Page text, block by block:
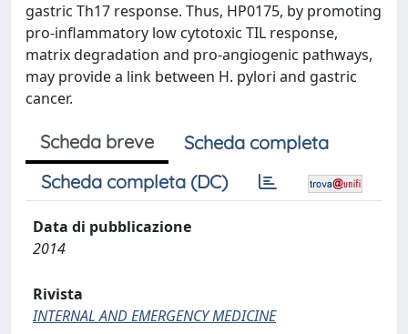
gastric Th17 response. Thus, HP0175, by promoting
pro-inflammatory low cytotoxic TIL response,
matrix degradation and pro-angiogenic pathways,
may provide a link between H. pylori and gastric
cancer.
Scheda breve
Scheda completa
Scheda completa (DC)
Data di pubblicazione
2014
Rivista
INTERNAL AND EMERGENCY MEDICINE